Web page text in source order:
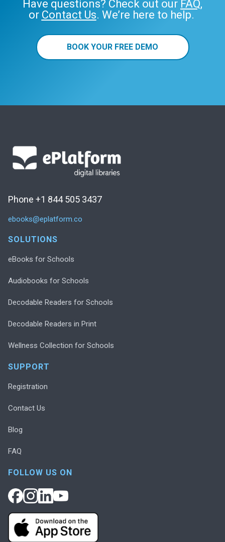
Have questions? Check out our FAQ,
or Contact Us. We’re here to help.
BOOK YOUR FREE DEMO
Phone +1 844 505 3437
ebooks@eplatform.co
SOLUTIONS
eBooks for Schools
Audiobooks for Schools
Decodable Readers for Schools
Decodable Readers in Print
Wellness Collection for Schools
SUPPORT
Registration
Contact Us
Blog
FAQ
FOLLOW US ON